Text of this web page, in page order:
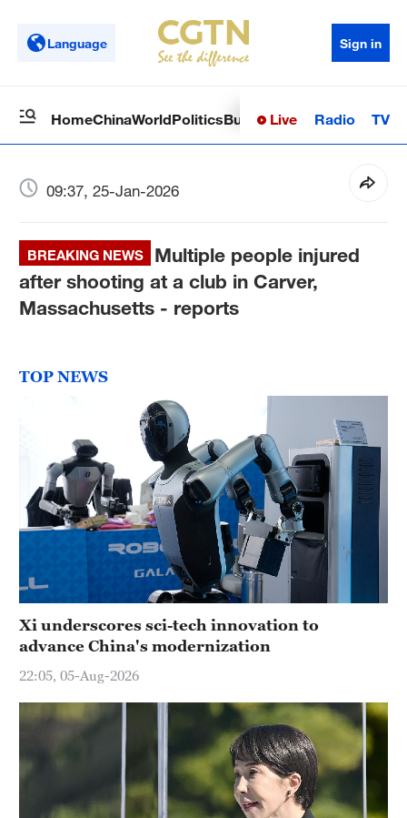
Language Sign in
HomeChinaWorldPoliticsBusinessSci-TechHealth
Live Radio TV
09:37, 25-Jan-2026
BREAKING NEWS
Multiple people injured
after shooting at a club in Carver,
Massachusetts - reports
TOP NEWS
Xi underscores sci-tech innovation to
advance China's modernization
22:05, 05-Aug-2026